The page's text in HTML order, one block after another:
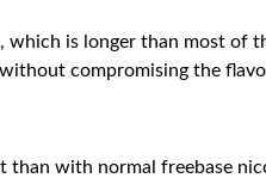
is longer than most of
compromising the
with normal freebase